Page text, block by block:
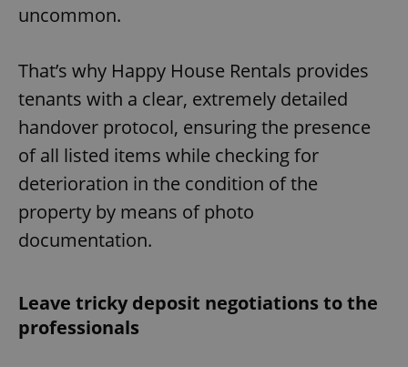
uncommon.
That’s why Happy House Rentals provides
tenants with a clear, extremely detailed
handover protocol, ensuring the presence
of all listed items while checking for
deterioration in the condition of the
property by means of photo
documentation.
Leave tricky deposit negotiations to the
professionals